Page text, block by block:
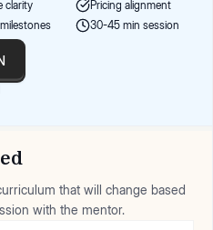
clarity
Pricing alignment
30-45 min session
that will change based
with the mentor.